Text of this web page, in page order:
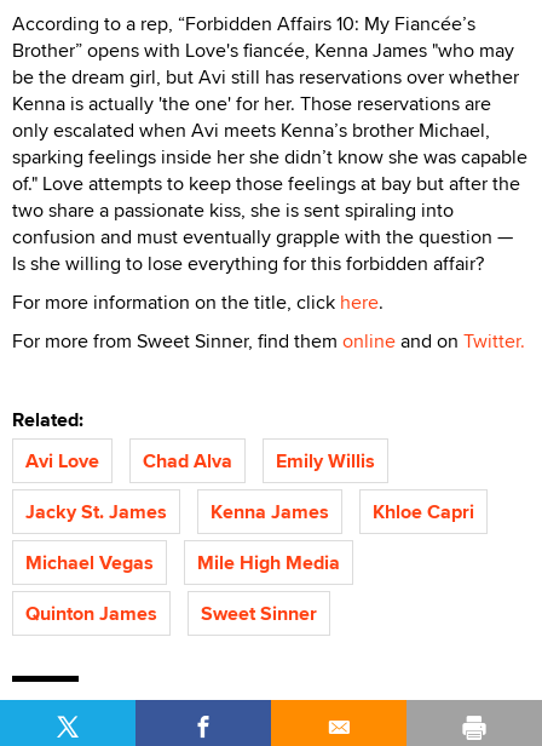
According to a rep, “Forbidden Affairs 10: My Fiancée’s
Brother” opens with Love's fiancée, Kenna James "who may
be the dream girl, but Avi still has reservations over whether
Kenna is actually 'the one' for her. Those reservations are
only escalated when Avi meets Kenna’s brother Michael,
sparking feelings inside her she didn’t know she was capable
of." Love attempts to keep those feelings at bay but after the
two share a passionate kiss, she is sent spiraling into
confusion and must eventually grapple with the question —
Is she willing to lose everything for this forbidden affair?
For more information on the title, click here.
For more from Sweet Sinner, find them onlineand on Twitter.
Related:
Avi Love
Chad Alva
Emily Willis
Jacky St. James
Kenna James
Khloe Capri
Michael Vegas
Mile High Media
Quinton James
Sweet Sinner